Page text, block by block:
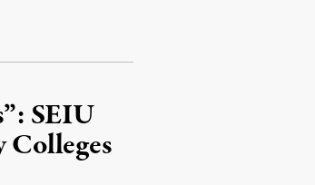
SEIU
Colleges